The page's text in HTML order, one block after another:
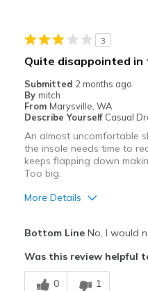
Casual Wear
Width
Feels
Sizing
Feels
View On Shoes
Shoes
3
Quite disappointed in
Submitted 2 months ago
By mitch
From Marysville, WA
Describe Yourself Casual
An almost uncomfortable
the insole needs time to
keeps flapping down
Too big.
More Details
Poor Cushioning
Bottom LineNo, I would
Was this review helpful
0 1